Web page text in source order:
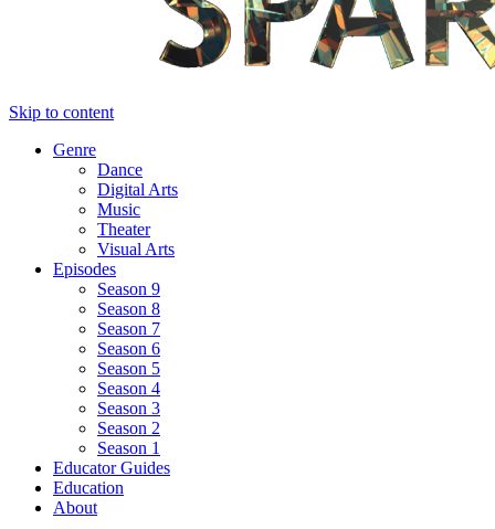
Skip to content
Genre
Dance
Digital Arts
Music
Theater
Visual Arts
Episodes
Season 9
Season 8
Season 7
Season 6
Season 5
Season 4
Season 3
Season 2
Season 1
Educator Guides
Education
About